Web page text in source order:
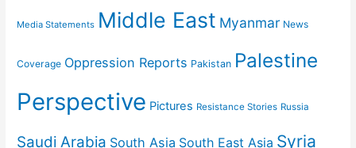
Media Statements Middle East Myanmar News
Coverage Oppression Reports Pakistan Palestine
Perspective Pictures Resistance Stories Russia
Saudi Arabia South Asia South East Asia Syria